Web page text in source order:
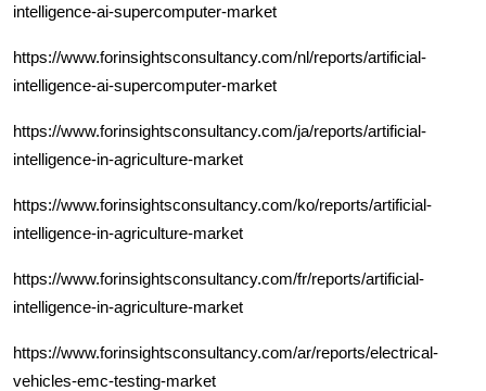
intelligence-ai-supercomputer-market
https://www.forinsightsconsultancy.com/nl/reports/artificial-
intelligence-ai-supercomputer-market
https://www.forinsightsconsultancy.com/ja/reports/artificial-
intelligence-in-agriculture-market
https://www.forinsightsconsultancy.com/ko/reports/artificial-
intelligence-in-agriculture-market
https://www.forinsightsconsultancy.com/fr/reports/artificial-
intelligence-in-agriculture-market
https://www.forinsightsconsultancy.com/ar/reports/electrical-
vehicles-emc-testing-market